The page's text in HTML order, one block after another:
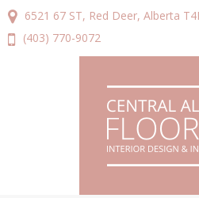
6521 67 ST, Red Deer, Alberta
(403) 770-9072